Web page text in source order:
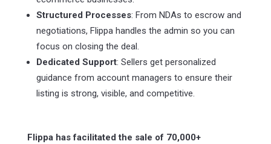
Structured Processes: From NDAs to escrow and
negotiations, Flippa handles the admin so you can
focus on closing the deal.
Dedicated Support: Sellers get personalized
guidance from account managers to ensure their
listing is strong, visible, and competitive.
Flippa has facilitated the sale of 70,000+